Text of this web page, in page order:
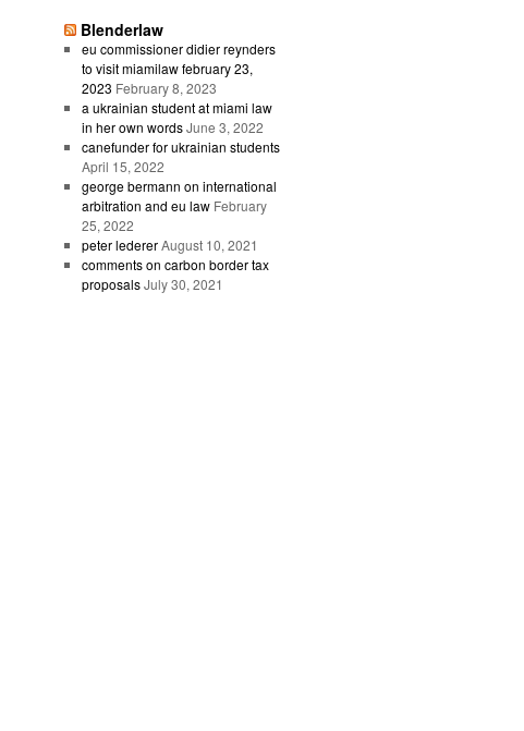
Blenderlaw
eu commissioner didier reynders
to visit miamilaw february 23,
2023 February 8, 2023
a ukrainian student at miami law
in her own words June 3, 2022
canefunder for ukrainian students
April 15, 2022
george bermann on international
arbitration and eu law February
25, 2022
peter lederer August 10, 2021
comments on carbon border tax
proposals July 30, 2021